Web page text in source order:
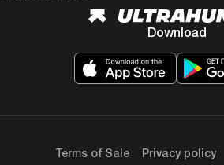
Download
Terms of Sale Privacy policy